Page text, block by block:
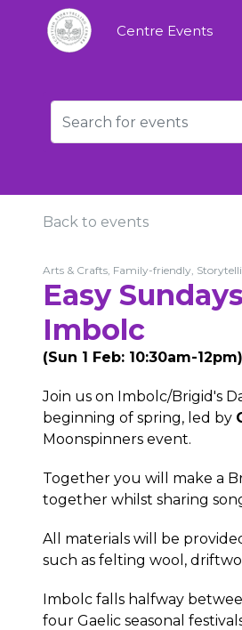
Centre Events
Back to events
Arts & Crafts, Family-friendly,
Easy
Imbolc
(Sun 1 Feb: 10:30am-12pm)
Join us on Imbolc/Brigid's
beginning of spring, led by
Moonspinners event.
Together you will make a
together whilst sharing
All materials will be
such as felting wool,
Imbolc falls halfway
four Gaelic seasonal